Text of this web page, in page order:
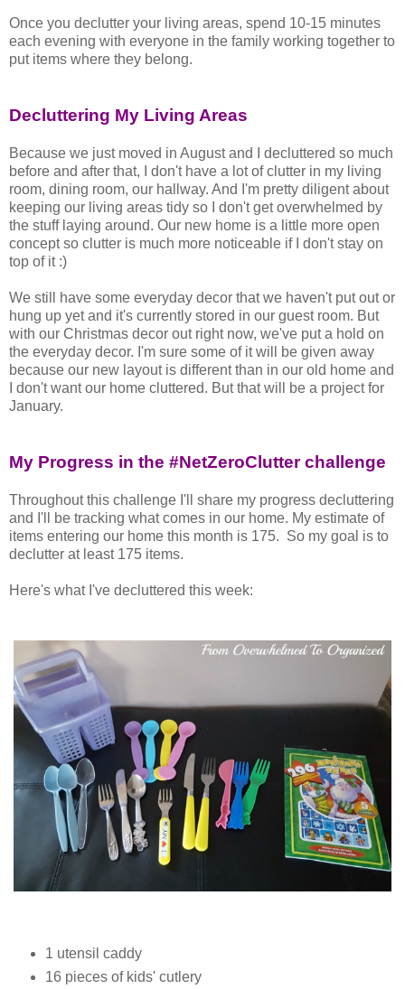
Once you declutter your living areas, spend 10-15 minutes
each evening with everyone in the family working together to
put items where they belong.
Decluttering My Living Areas
Because we just moved in August and I decluttered so much
before and after that, I don't have a lot of clutter in my living
room, dining room, our hallway. And I'm pretty diligent about
keeping our living areas tidy so I don't get overwhelmed by
the stuff laying around. Our new home is a little more open
concept so clutter is much more noticeable if I don't stay on
top of it :)
We still have some everyday decor that we haven't put out or
hung up yet and it's currently stored in our guest room. But
with our Christmas decor out right now, we've put a hold on
the everyday decor. I'm sure some of it will be given away
because our new layout is different than in our old home and
I don't want our home cluttered. But that will be a project for
January.
My Progress in the #NetZeroClutter challenge
Throughout this challenge I'll share my progress decluttering
and I'll be tracking what comes in our home. My estimate of
items entering our home this month is 175. So my goal is to
declutter at least 175 items.
Here's what I've decluttered this week:
1 utensil caddy
16 pieces of kids' cutlery